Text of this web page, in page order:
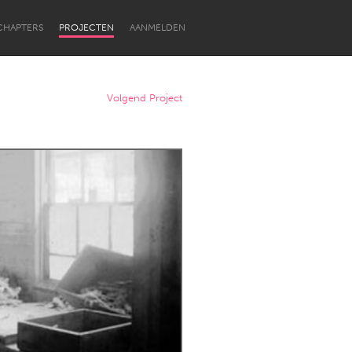
PROJECTEN AANMELDEN
Newcastle
Volgend Project